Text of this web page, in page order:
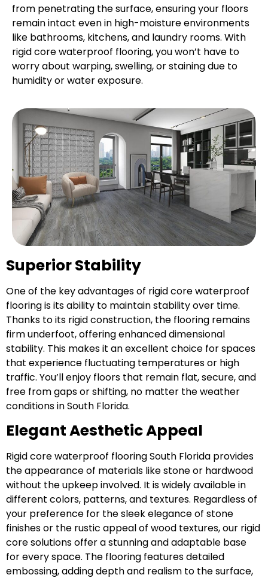
from penetrating the surface, ensuring your floors
remain intact even in high-moisture environments
like bathrooms, kitchens, and laundry rooms. With
rigid core waterproof flooring, you won’t have to
worry about warping, swelling, or staining due to
humidity or water exposure.
Superior Stability
One of the key advantages of rigid core waterproof
flooring is its ability to maintain stability over time.
Thanks to its rigid construction, the flooring remains
firm underfoot, offering enhanced dimensional
stability. This makes it an excellent choice for spaces
that experience fluctuating temperatures or high
traffic. You’ll enjoy floors that remain flat, secure, and
free from gaps or shifting, no matter the weather
conditions in South Florida.
Elegant Aesthetic Appeal
Rigid core waterproof flooring South Florida provides
the appearance of materials like stone or hardwood
without the upkeep involved. It is widely available in
different colors, patterns, and textures. Regardless of
your preference for the sleek elegance of stone
finishes or the rustic appeal of wood textures, our rigid
core solutions offer a stunning and adaptable base
for every space. The flooring features detailed
embossing, adding depth and realism to the surface,